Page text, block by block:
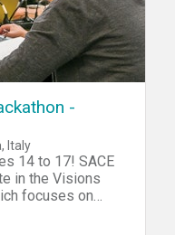
-
Italy
14 to 17! SACE
in the Visions
focuses on
and